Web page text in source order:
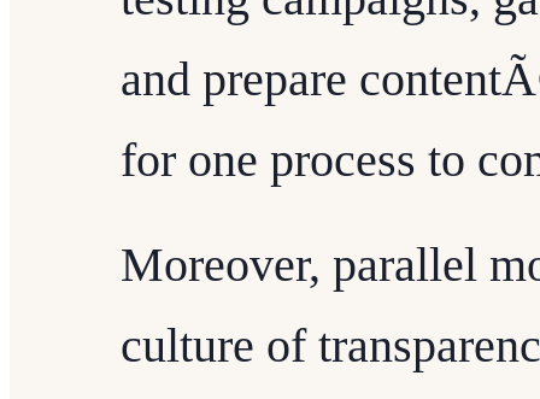
and prepare
for one process to
Moreover, parallel
culture of